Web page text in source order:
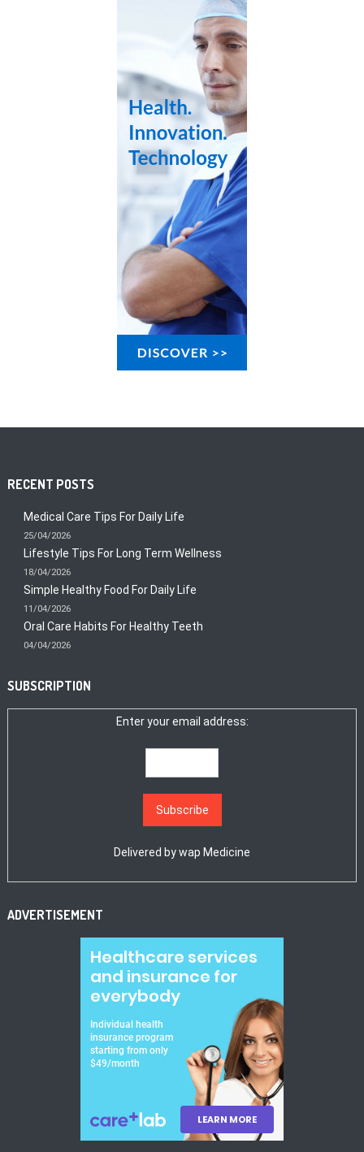
RECENT POSTS
Medical Care Tips For Daily Life
25/04/2026
Lifestyle Tips For Long Term Wellness
18/04/2026
Simple Healthy Food For Daily Life
11/04/2026
Oral Care Habits For Healthy Teeth
04/04/2026
SUBSCRIPTION
Enter your email address:
Delivered bywap Medicine
ADVERTISEMENT